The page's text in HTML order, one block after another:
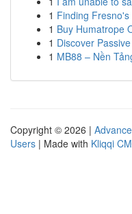
1 Finding
1 Buy Humatrope
1 Discover
1 MB88 – Nền
Copyright © 2026 |
Users | Made with Kliqqi